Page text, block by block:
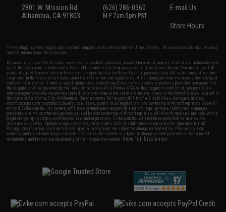
2801 W. Mission Rd.
Alhambra, CA 91803
(626) 286-0360
M-F 7am-5pm PST
E-mail Us
Store Hours
* Free shipping offers apply only to orders shipped within the continental United States. This excludes Alaska, Hawaii,
and all international destinations.
By accessing any of Evike.com's services and products provided, you will have read, agreed, verified and acknowledged
to all the conditions in Evike.com'sTerms of Use and to all of our waivers and disclaimers below: You are at least 18
years of age. All goods sold on Evike.com are specifically for Airsoft gaming purposes only. All sale transactions are
completed in the state of California under California law and regulations. All shipping are done via buyer selected/paid
carriers in California. If there is any dispute about or involving Evike.com's services or products provided, you agree that
the dispute shall be governed by the laws of the State of California, USA, without regard to conflict of law provisions
and you agree to exclusive personal jurisdiction and venue in the state and federal courts of the United States located in
the state of California, City of Alhambra. Buyer assumes full responsibility of all liabilities, damages, injuries,
modifications done to products, buyer's local laws, buyer's local regulations, and ownership of Airsoft replicas. You will
not hold Evike.com Inc., its owners, affiliates or employees responsible for any legal actions, liabilities, damages,
penalties, claims, or other obligations caused by your ownership of Airsoft replicas. All Airsoft replicas are sold with a
bright orange tip to comply with federal law and regulations. Evike.com Inc. will not be responsible for injuries and
damages caused by improper usage, user errors, crazy stunts, lack of adult supervision, or willful ignorance to risk.
Pricing, specification, availability and special promotions are subject to change without notice. Please visit our
warranty and disclaimer pages for more information. All content is subject to change without prior notice. Designated
trademarks and brands are the property of their respective owners.View Full Disclaimer